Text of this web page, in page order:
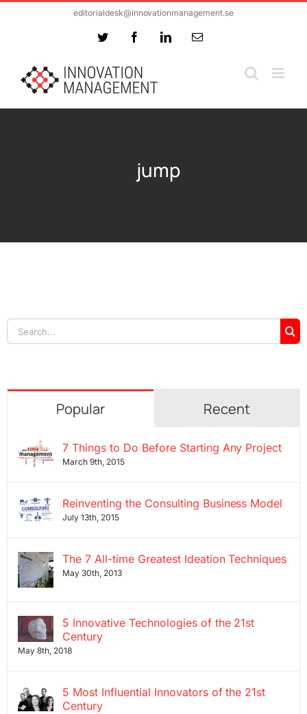
editorialdesk@innovationmanagement.se
Twitter FacebookLinkedInEmail
jump
Search
for:
Popular Recent
7 Things to Do Before Starting Any Project
March 9th, 2015
Reinventing the Consulting Business Model
July 13th, 2015
The 7 All-time Greatest Ideation Techniques
May 30th, 2013
5 Innovative Technologies of the 21st
Century
May 8th, 2018
5 Most Influential Innovators of the 21st
Century